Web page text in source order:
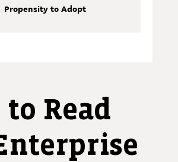
Propensity to Adopt
Read